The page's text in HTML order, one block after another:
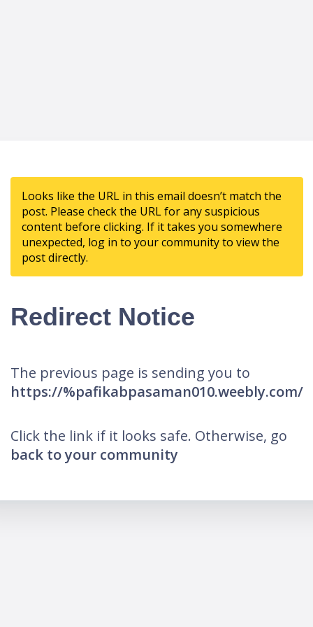
Looks like the URL in this email doesn’t match the
post. Please check the URL for any suspicious
content before clicking. If it takes you somewhere
unexpected, log in to your community to view the
post directly.
Redirect Notice
The previous page is sending you to
https://%pafikabpasaman010.weebly.com/
Click the link if it looks safe. Otherwise, go
back to your community